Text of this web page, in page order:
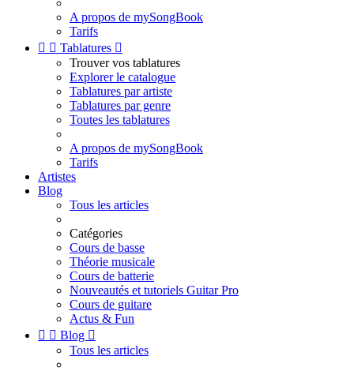
A propos de mySongBook
Tarifs
  Tablatures 
Trouver vos tablatures
Explorer le catalogue
Tablatures par artiste
Tablatures par genre
Toutes les tablatures
A propos de mySongBook
Tarifs
Artistes
Blog
Tous les articles
Catégories
Cours de basse
Théorie musicale
Cours de batterie
Nouveautés et tutoriels Guitar Pro
Cours de guitare
Actus & Fun
  Blog 
Tous les articles